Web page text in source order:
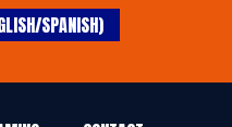
SPANISH)